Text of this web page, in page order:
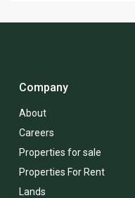
Company
About
Careers
Properties for sale
Properties For Rent
Lands